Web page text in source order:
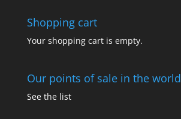
Shopping cart
Your shopping cart is empty.
Our points of sale in the world
See the list